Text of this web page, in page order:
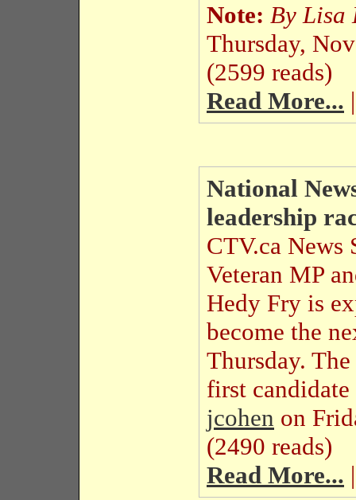
Note: By Lisa
Thursday,
(2599 reads)
Read More...
National
leadership
CTV.ca News
Veteran MP
Hedy Fry is
become the
Thursday.
first
jcohen on
(2490 reads)
Read More...